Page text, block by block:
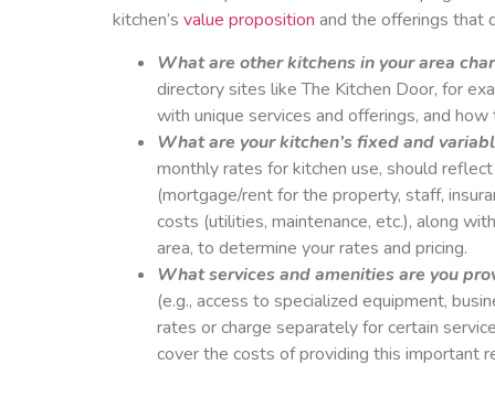
kitchen’s value proposition and the offerings that
What are other kitchens in your area
directory sites like The Kitchen Door, for
with unique services and offerings, and
What are your kitchen’s fixed and
monthly rates for kitchen use, should
(mortgage/rent for the property, staff,
costs (utilities, maintenance, etc.), along
area, to determine your rates and pricing.
What services and amenities are you
(e.g., access to specialized equipment,
rates or charge separately for certain
cover the costs of providing this important